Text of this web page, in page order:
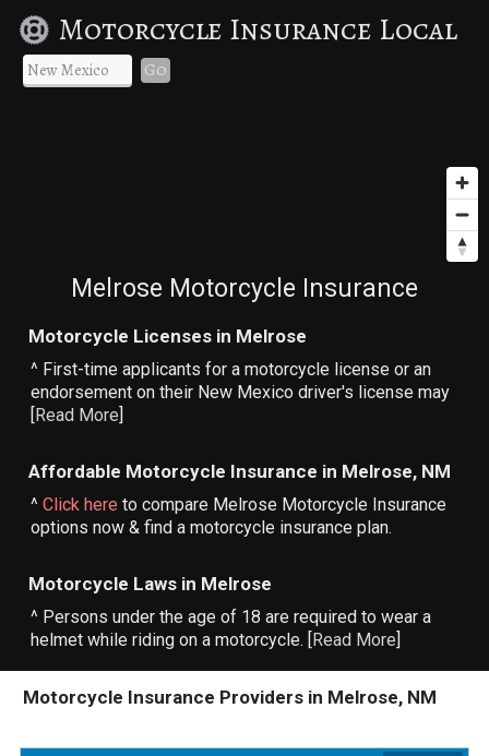
Motorcycle Insurance Local
Go
Melrose Motorcycle Insurance
Motorcycle Licenses in Melrose
^ First-time applicants for a motorcycle license or an
endorsement on their New Mexico driver's license may
[Read More]
Affordable Motorcycle Insurance in Melrose, NM
^Click here to compare Melrose Motorcycle Insurance
options now & find a motorcycle insurance plan.
Motorcycle Laws in Melrose
^ Persons under the age of 18 are required to wear a
helmet while riding on a motorcycle. [Read More]
Motorcycle Insurance Providers in Melrose, NM